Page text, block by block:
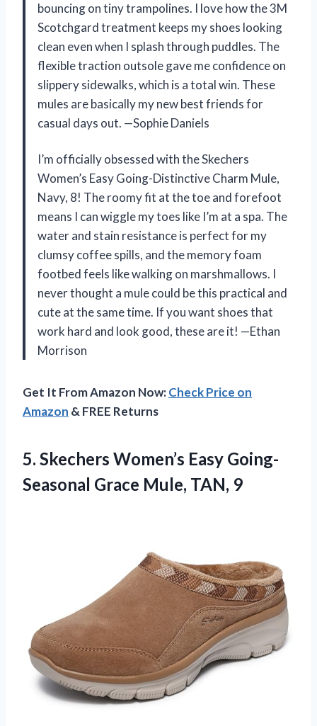
bouncing on tiny trampolines. I love how the 3M
Scotchgard treatment keeps my shoes looking
clean even when I splash through puddles. The
flexible traction outsole gave me confidence on
slippery sidewalks, which is a total win. These
mules are basically my new best friends for
casual days out. —Sophie Daniels
I’m officially obsessed with the Skechers
Women’s Easy Going-Distinctive Charm Mule,
Navy, 8! The roomy fit at the toe and forefoot
means I can wiggle my toes like I’m at a spa. The
water and stain resistance is perfect for my
clumsy coffee spills, and the memory foam
footbed feels like walking on marshmallows. I
never thought a mule could be this practical and
cute at the same time. If you want shoes that
work hard and look good, these are it! —Ethan
Morrison
Get It From Amazon Now:Check Price on
Amazon & FREE Returns
5. Skechers Women’s Easy Going-
Seasonal Grace Mule, TAN, 9